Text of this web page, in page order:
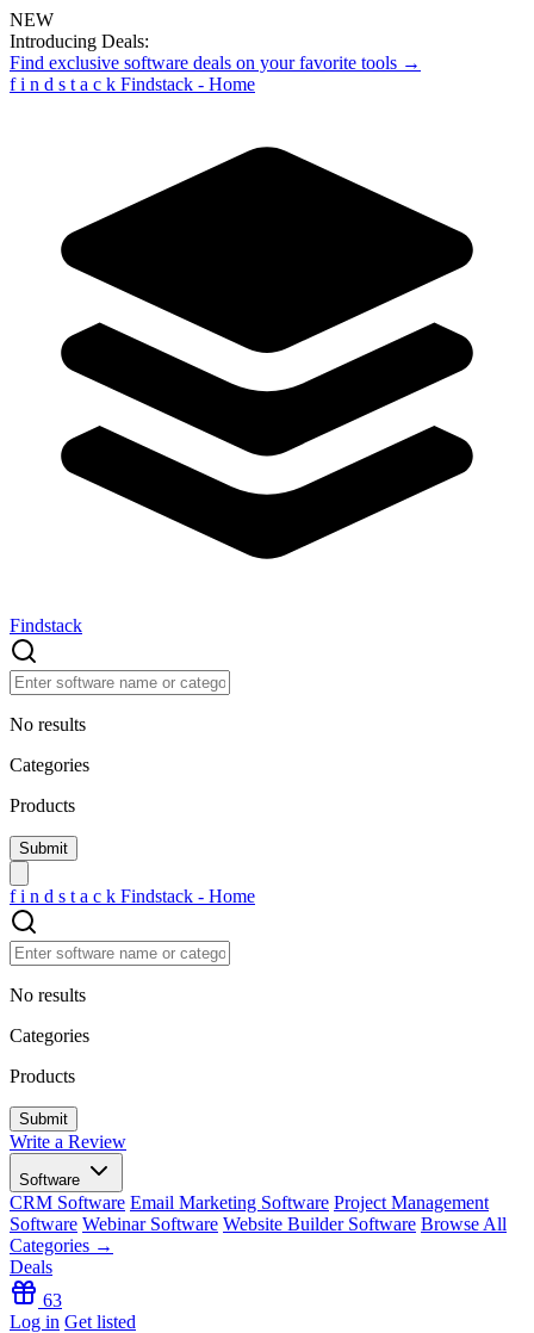
NEW
Introducing Deals:
Find exclusive software deals on your favorite tools →
f i n d s t a c k Findstack - Home
Findstack
No results
Categories
Products
f i n d s t a c k Findstack - Home
No results
Categories
Products
Write a Review
Software
CRM Software Email Marketing Software Project Management
Software Webinar Software Website Builder Software Browse All
Categories →
Deals
63
Log in Get listed